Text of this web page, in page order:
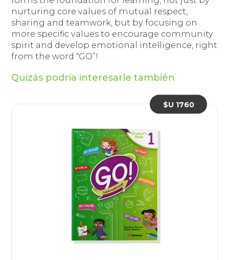
nurturing core values of mutual respect,
sharing and teamwork, but by focusing on
more specific values to encourage community
spirit and develop emotional intelligence, right
from the word “GO”!
Quizás podría interesarle también
$U 1760